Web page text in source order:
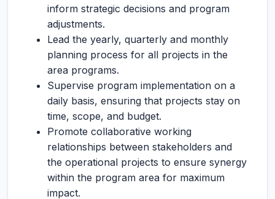
inform strategic decisions and program
adjustments.
Lead the yearly, quarterly and monthly
planning process for all projects in the
area programs.
Supervise program implementation on a
daily basis, ensuring that projects stay on
time, scope, and budget.
Promote collaborative working
relationships between stakeholders and
the operational projects to ensure synergy
within the program area for maximum
impact.